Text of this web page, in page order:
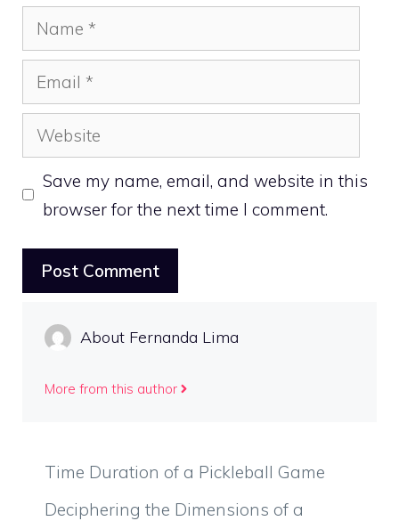
Name
Email
Website
Save my name, email, and website in this
browser for the next time I comment.
About Fernanda Lima
More from this author
Time Duration of a Pickleball Game
Deciphering the Dimensions of a